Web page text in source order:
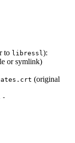
to libressl ):
or symlink)
(original
-